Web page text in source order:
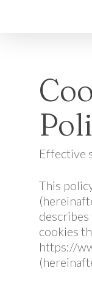
Effective
This
cookies
https://